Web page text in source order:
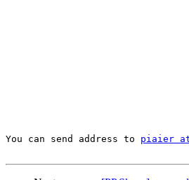
You can send address to piaier